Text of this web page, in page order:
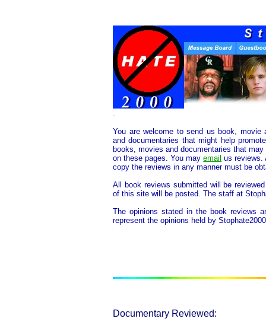
.
You are welcome to send us book, movie
and documentaries that might help
books, movies and documentaries that
on these pages. You mayemail us reviews.
copy the reviews in any manner must be
All book reviews submitted will be
of this site will be posted. The staff at
The opinions stated in the book reviews
represent the opinions held by
Documentary Reviewed: